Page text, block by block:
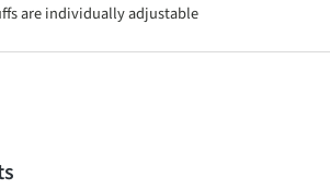
are individually adjustable